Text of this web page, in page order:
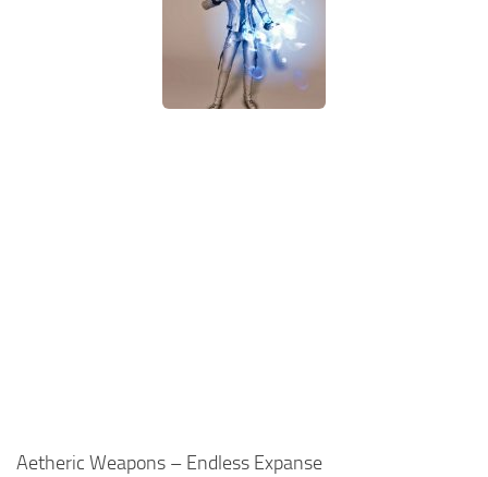
Aetheric Weapons – Endless Expanse